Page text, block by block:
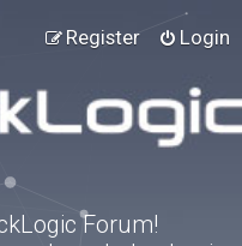
Login
Register
Forum!